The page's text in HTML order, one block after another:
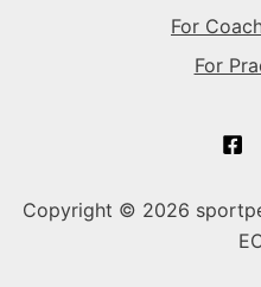
For
For
Copyright © 2026